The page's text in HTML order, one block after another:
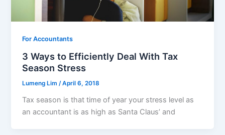
For Accountants
3 Ways to Efficiently Deal With Tax
Season Stress
Lumeng Lim/April 6, 2018
Tax season is that time of year your stress level as
an accountant is as high as Santa Claus’ and